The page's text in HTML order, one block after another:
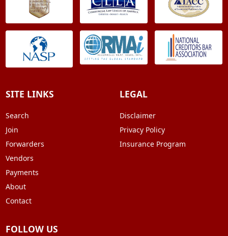
SITE LINKS
Search
Join
Forwarders
Vendors
Payments
About
Contact
LEGAL
Disclaimer
Privacy Policy
Insurance Program
FOLLOW US